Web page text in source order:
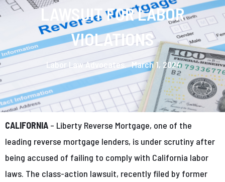
LAWSUIT FOR LABOR
VIOLATIONS
Labor Law Advocates. March 1, 2024
CALIFORNIA – Liberty Reverse Mortgage, one of the
leading reverse mortgage lenders, is under scrutiny after
being accused of failing to comply with California labor
laws. The class-action lawsuit, recently filed by former